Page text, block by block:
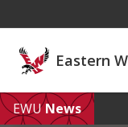
Eastern
EWUNews